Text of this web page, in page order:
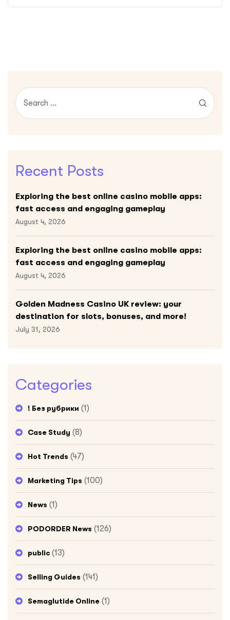
Recent Posts
Exploring the best online casino mobile apps:
fast access and engaging gameplay
August 4, 2026
Exploring the best online casino mobile apps:
fast access and engaging gameplay
August 4, 2026
Golden Madness Casino UK review: your
destination for slots, bonuses, and more!
July 31, 2026
Categories
! Без рубрики (1)
Case Study (8)
Hot Trends (47)
Marketing Tips (100)
News (1)
PODORDER News (126)
public (13)
Selling Guides (141)
Semaglutide Online (1)